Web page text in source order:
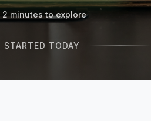
2 minutes to explore
STARTED TODAY